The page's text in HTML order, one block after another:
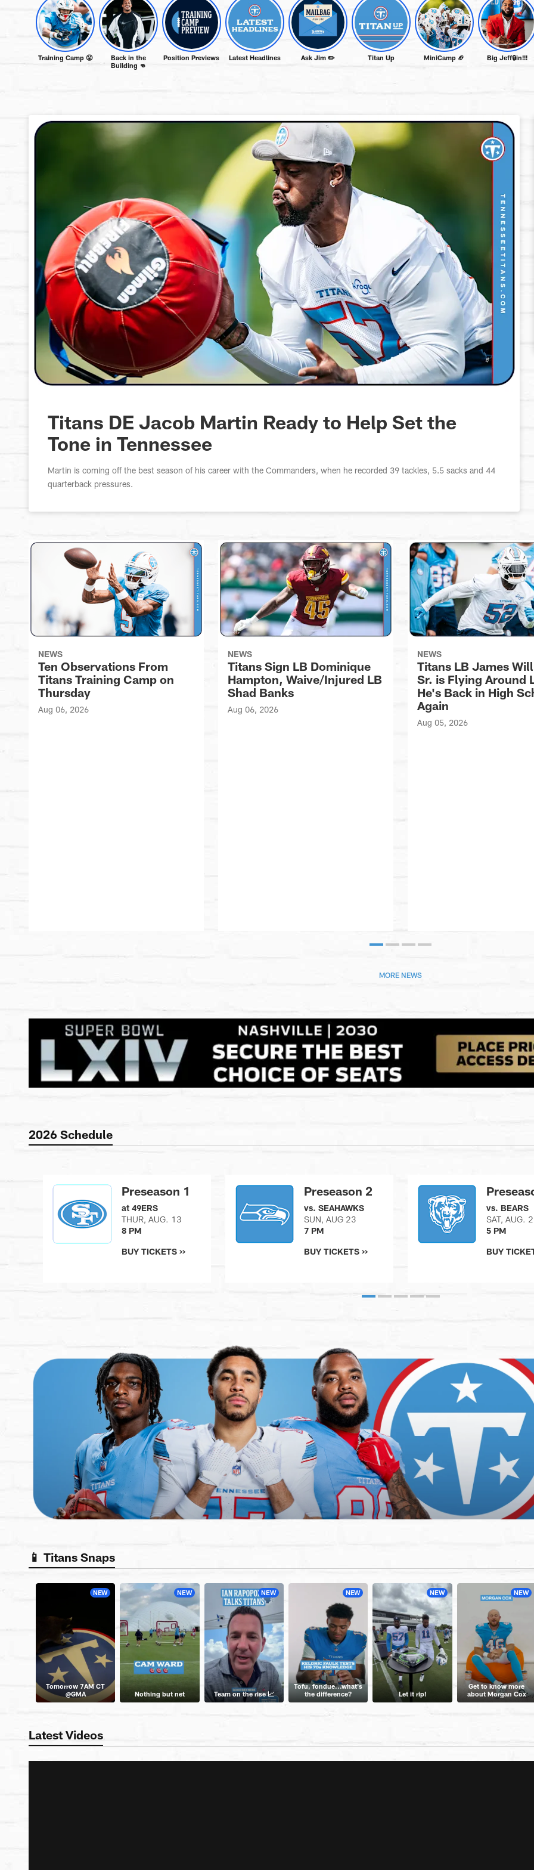
Training Camp 😤
Back in the
Building 👊
Position Previews Latest Headlines Ask Jim ✏️ Titan Up MiniCamp 🏈 Big Jeff🔒in!!!
Titans DE Jacob Martin Ready to Help Set the
Tone in Tennessee
Martin is coming off the best season of his career with the Commanders, when he recorded 39 tackles, 5.5 sacks and 44
quarterback pressures.
NEWS
Ten Observations From
Titans Training Camp on
Thursday
Aug 06, 2026
NEWS
Titans Sign LB Dominique
Hampton, Waive/Injured LB
Shad Banks
Aug 06, 2026
NEWS
Titans LB James
Sr. is Flying Around
He's Back in High
Again
Aug 05, 2026
MORE NEWS
2026 Schedule
Preseason 1
at 49ERS
THUR, AUG. 13
8 PM
BUY TICKETS >>
Preseason 2
vs. SEAHAWKS
SUN, AUG 23
7 PM
BUY TICKETS >>
vs. BEARS
SAT, AUG.
5 PM
BUY
📱 Titans Snaps
NEW
Tomorrow 7AM CT
@GMA
NEW
Nothing but net
NEW
Team on the rise 📈
NEW
Tofu, fondue...what's
the difference?
NEW
Let it rip!
NEW
Get to know more
about Morgan Cox
Latest Videos